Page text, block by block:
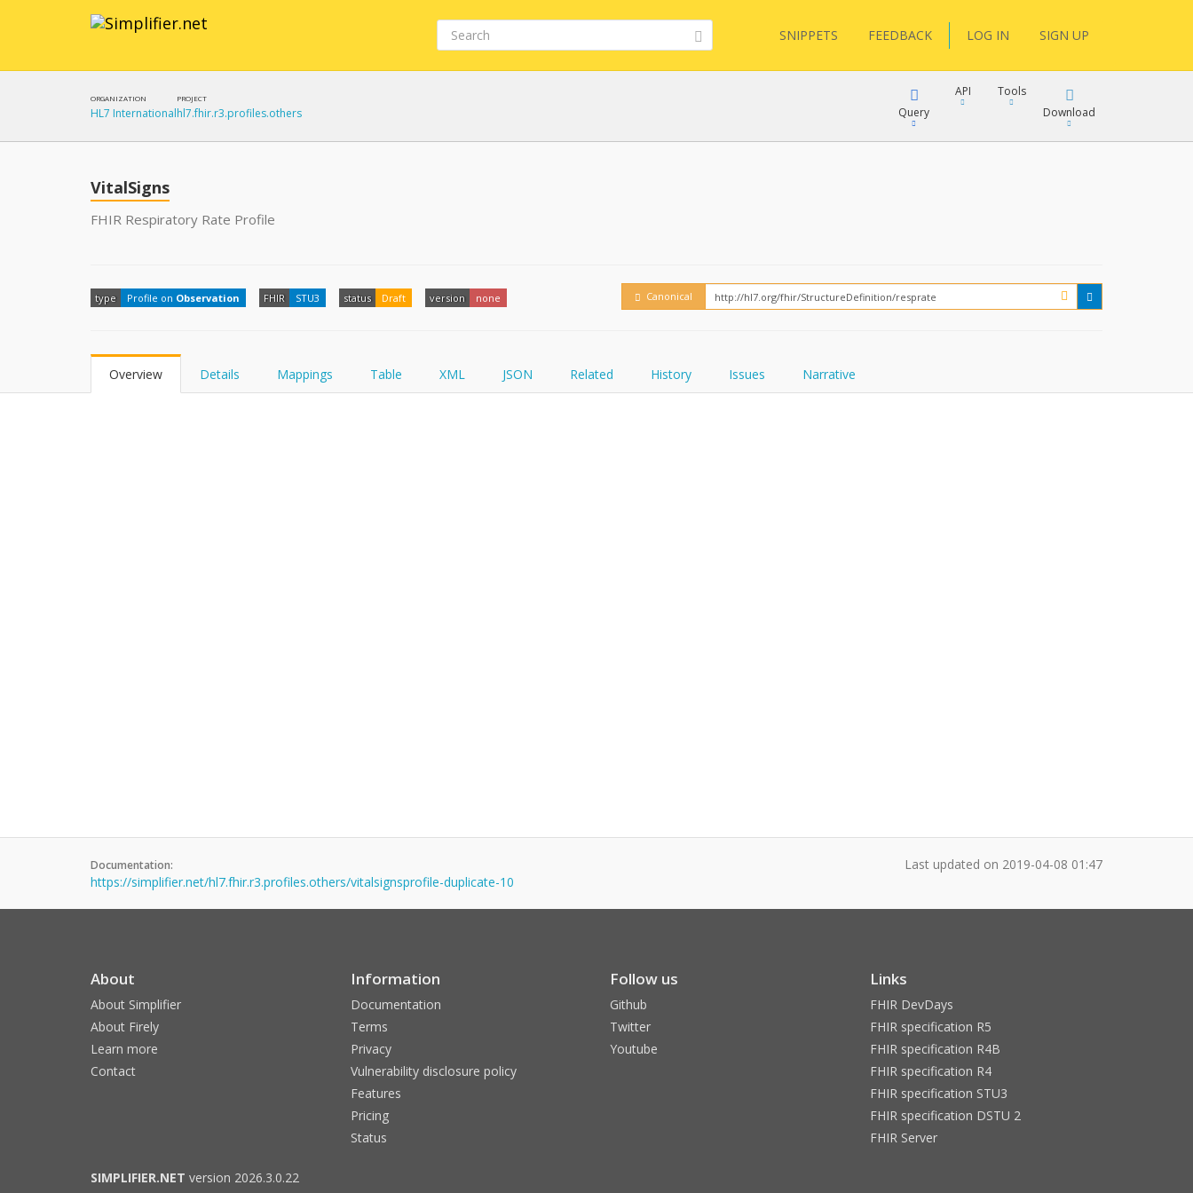
SNIPPETS FEEDBACK LOG IN SIGN UP
ORGANIZATION
HL7 International
PROJECT
hl7.fhir.r3.profiles.others Query
FHIRPath
API
FHIR
How?
Tools
Download
VitalSigns
FHIR Respiratory Rate Profile
type Profile on Observation FHIR STU3 status Draft version none Canonical
Overview Details Mappings Table XML JSON Related History Issues Narrative
Documentation:
https://simplifier.net/hl7.fhir.r3.profiles.others/vitalsignsprofile-duplicate-10
Last updated on 2019-04-08 01:47
About
About Simplifier
About Firely
Learn more
Contact
Information
Documentation
Terms
Privacy
Vulnerability disclosure policy
Features
Pricing
Status
Follow us
Github
Twitter
Youtube
Links
FHIR DevDays
FHIR specification R5
FHIR specification R4B
FHIR specification R4
FHIR specification STU3
FHIR specification DSTU 2
FHIR Server
SIMPLIFIER.NET version 2026.3.0.22